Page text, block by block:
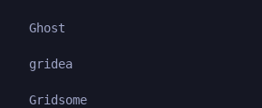
Ghost
gridea
Gridsome